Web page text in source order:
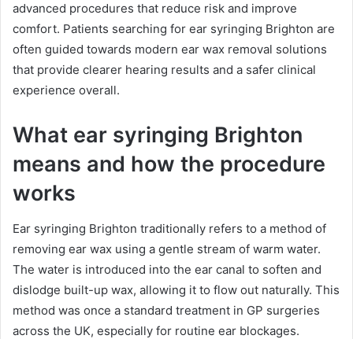
advanced procedures that reduce risk and improve
comfort. Patients searching for ear syringing Brighton are
often guided towards modern ear wax removal solutions
that provide clearer hearing results and a safer clinical
experience overall.
What ear syringing Brighton
means and how the procedure
works
Ear syringing Brighton traditionally refers to a method of
removing ear wax using a gentle stream of warm water.
The water is introduced into the ear canal to soften and
dislodge built-up wax, allowing it to flow out naturally. This
method was once a standard treatment in GP surgeries
across the UK, especially for routine ear blockages.